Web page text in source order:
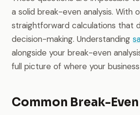
a solid break-even analysis. With
straightforward calculations that
decision-making. Understanding
alongside your break-even
full picture of where your
Common Break-